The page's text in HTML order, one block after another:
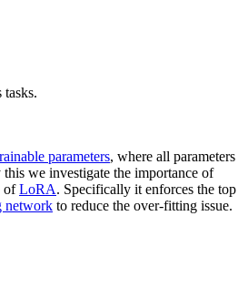
parameters, where all parameters
we investigate the importance of
ofLoRA. Specifically it enforces the top
network to reduce the over-fitting issue.